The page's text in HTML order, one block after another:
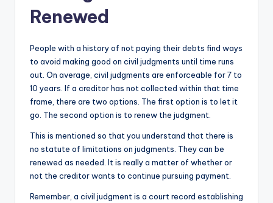
Renewed
People with a history of not paying their debts find ways
to avoid making good on civil judgments until time runs
out. On average, civil judgments are enforceable for 7 to
10 years. If a creditor has not collected within that time
frame, there are two options. The first option is to let it
go. The second option is to renew the judgment.
This is mentioned so that you understand that there is
no statute of limitations on judgments. They can be
renewed as needed. It is really a matter of whether or
not the creditor wants to continue pursuing payment.
Remember, a civil judgment is a court record establishing